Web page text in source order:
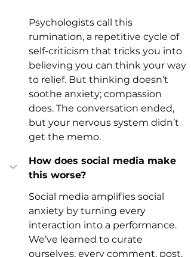
Psychologists call this
rumination, a repetitive cycle of
self-criticism that tricks you into
believing you can think your way
to relief. But thinking doesn’t
soothe anxiety; compassion
does. The conversation ended,
but your nervous system didn’t
get the memo.
How does social media make
this worse?
Social media amplifies social
anxiety by turning every
interaction into a performance.
We’ve learned to curate
ourselves, every comment, post,